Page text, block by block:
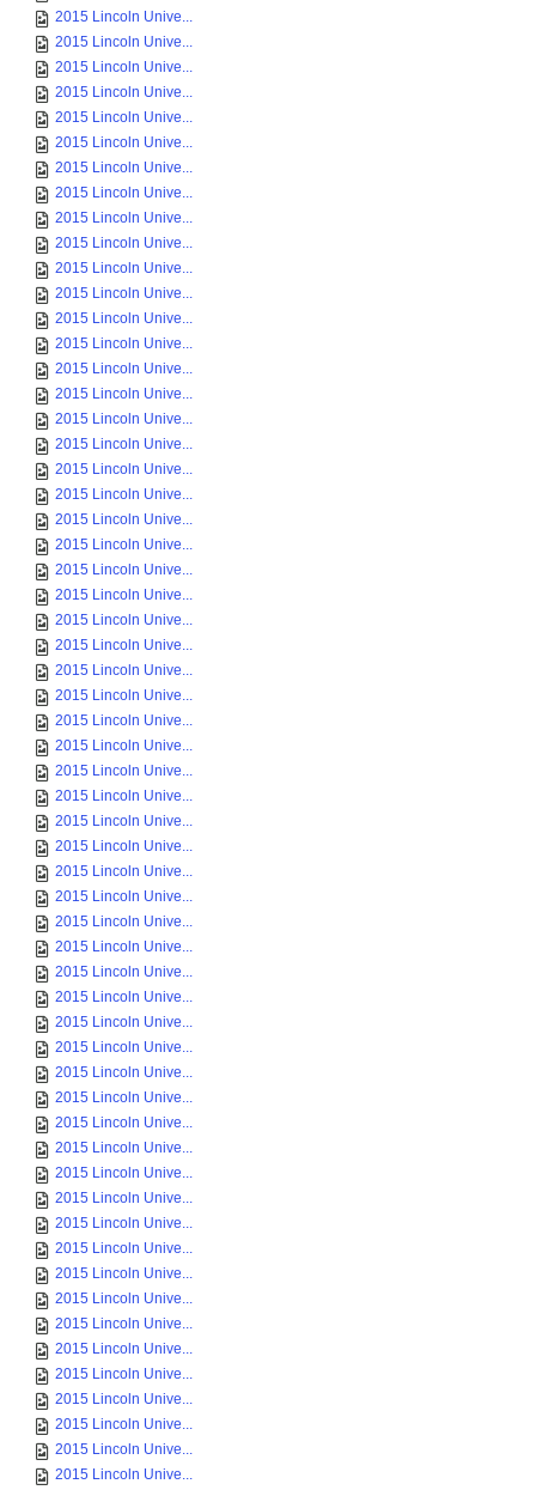
2015 Lincoln Unive...
2015 Lincoln Unive...
2015 Lincoln Unive...
2015 Lincoln Unive...
2015 Lincoln Unive...
2015 Lincoln Unive...
2015 Lincoln Unive...
2015 Lincoln Unive...
2015 Lincoln Unive...
2015 Lincoln Unive...
2015 Lincoln Unive...
2015 Lincoln Unive...
2015 Lincoln Unive...
2015 Lincoln Unive...
2015 Lincoln Unive...
2015 Lincoln Unive...
2015 Lincoln Unive...
2015 Lincoln Unive...
2015 Lincoln Unive...
2015 Lincoln Unive...
2015 Lincoln Unive...
2015 Lincoln Unive...
2015 Lincoln Unive...
2015 Lincoln Unive...
2015 Lincoln Unive...
2015 Lincoln Unive...
2015 Lincoln Unive...
2015 Lincoln Unive...
2015 Lincoln Unive...
2015 Lincoln Unive...
2015 Lincoln Unive...
2015 Lincoln Unive...
2015 Lincoln Unive...
2015 Lincoln Unive...
2015 Lincoln Unive...
2015 Lincoln Unive...
2015 Lincoln Unive...
2015 Lincoln Unive...
2015 Lincoln Unive...
2015 Lincoln Unive...
2015 Lincoln Unive...
2015 Lincoln Unive...
2015 Lincoln Unive...
2015 Lincoln Unive...
2015 Lincoln Unive...
2015 Lincoln Unive...
2015 Lincoln Unive...
2015 Lincoln Unive...
2015 Lincoln Unive...
2015 Lincoln Unive...
2015 Lincoln Unive...
2015 Lincoln Unive...
2015 Lincoln Unive...
2015 Lincoln Unive...
2015 Lincoln Unive...
2015 Lincoln Unive...
2015 Lincoln Unive...
2015 Lincoln Unive...
2015 Lincoln Unive...